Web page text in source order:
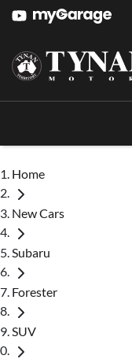
Home
New Cars
Subaru
Forester
SUV